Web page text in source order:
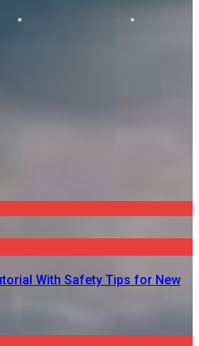
With Safety Tips for New